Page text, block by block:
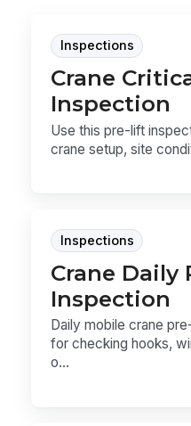
Inspections
Crane
Inspection
Use this pre-lift
crane setup, site
Inspections
Crane Daily
Inspection
Daily mobile crane
for checking hooks,
o...